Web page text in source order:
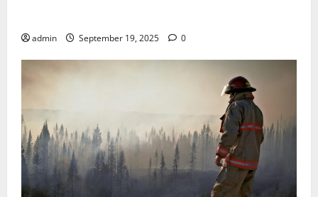
admin September 19, 2025 0